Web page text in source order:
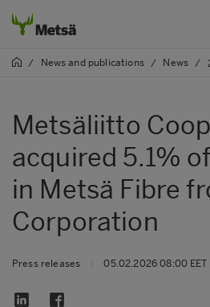
/ News and publications / News /
Metsäliitto
acquired 5.1%
in Metsä Fibre
Corporation
Press releases 05.02.2026 08:00 EET